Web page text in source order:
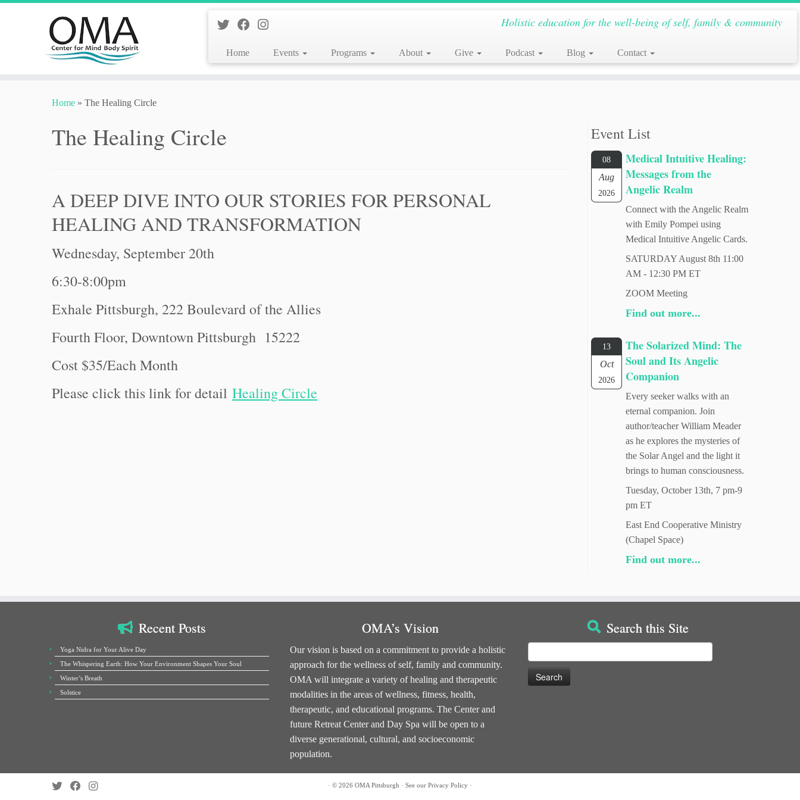
Holistic education for the well-being of self, family & community
Home Events Programs About Give Podcast Blog Contact
Home » The Healing Circle
The Healing Circle
A DEEP DIVE INTO OUR STORIES FOR PERSONAL
HEALING AND TRANSFORMATION
Wednesday, September 20th
6:30-8:00pm
Exhale Pittsburgh, 222 Boulevard of the Allies
Fourth Floor, Downtown Pittsburgh 15222
Cost $35/Each Month
Please click this link for detail Healing Circle
Event List
08
Aug
2026
Medical Intuitive Healing:
Messages from the
Angelic Realm
Connect with the Angelic Realm
with Emily Pompei using
Medical Intuitive Angelic Cards.
SATURDAY August 8th 11:00
AM - 12:30 PM ET
ZOOM Meeting
Find out more...
13
Oct
2026
The Solarized Mind: The
Soul and Its Angelic
Companion
Every seeker walks with an
eternal companion. Join
author/teacher William Meader
as he explores the mysteries of
the Solar Angel and the light it
brings to human consciousness.
Tuesday, October 13th, 7 pm-9
pm ET
East End Cooperative Ministry
(Chapel Space)
Find out more...
Recent Posts
Yoga Nidra for Your Alive Day
The Whispering Earth: How Your Environment Shapes Your Soul
Winter’s Breath
Solstice
OMA’s Vision
Our vision is based on a commitment to provide a holistic
approach for the wellness of self, family and community.
OMA will integrate a variety of healing and therapeutic
modalities in the areas of wellness, fitness, health,
therapeutic, and educational programs. The Center and
future Retreat Center and Day Spa will be open to a
diverse generational, cultural, and socioeconomic
population.
Search this Site
for:
· © 2026 OMA Pittsburgh · See our Privacy Policy ·